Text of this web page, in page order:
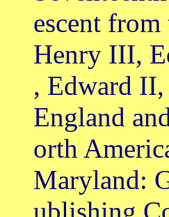
escent
Henry III,
, Edward
England
orth
Maryland: